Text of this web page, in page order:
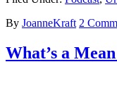
By JoanneKraft 2
What’s a